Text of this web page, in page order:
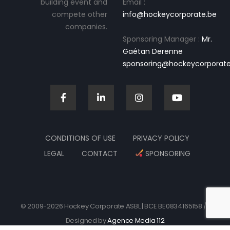
building event and
compete other
companies.
Email :
info@hockeycorporate.be
Sponsoring Manager : Mr.
Gaétan Derenne
CONDITIONS OF USE
PRIVACY POLICY
LEGAL
CONTACT SPONSORING
© 2009-2026 Hockey Corporate ASBL | BCE BE0834165158 //
Designed byAgence Media 112